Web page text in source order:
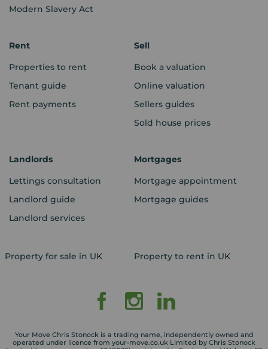
Modern Slavery Act
Rent
Properties to rent
Tenant guide
Rent payments
Sell
Book a valuation
Online valuation
Sellers guides
Sold house prices
Landlords
Lettings consultation
Landlord guide
Landlord services
Mortgages
Mortgage appointment
Mortgage guides
Property for sale in UK Property to rent in UK
Your Move Chris Stonock is a trading name, independently owned and
operated under licence from your-move.co.uk Limited by Chris Stonock